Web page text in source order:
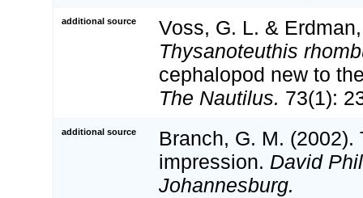
additional source
Voss, G. L. &
Thysanoteuthis
cephalopod new to
The Nautilus. 73(1):
additional source
Branch, G. M. (2002).
impression. David
Johannesburg.